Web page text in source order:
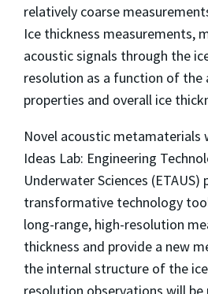
relatively coarse
Ice thickness measurements,
acoustic signals through the
resolution as a function of
properties and overall ice
Novel acoustic metamaterials
Ideas Lab: Engineering
Underwater Sciences
transformative technology
long-range, high-resolution
thickness and provide a new
the internal structure of the
resolution observations will